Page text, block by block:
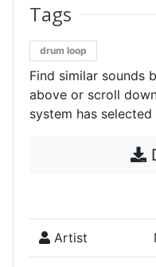
Tags
drum loop
Find similar sounds
above or scroll
system has
Artist